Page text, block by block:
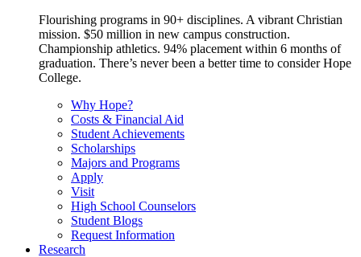
Flourishing programs in 90+ disciplines. A vibrant Christian
mission. $50 million in new campus construction.
Championship athletics. 94% placement within 6 months of
graduation. There’s never been a better time to consider Hope
College.
Why Hope?
Costs & Financial Aid
Student Achievements
Scholarships
Majors and Programs
Apply
Visit
High School Counselors
Student Blogs
Request Information
Research